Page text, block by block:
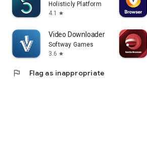
Holisticly Platform
4.1
star
Video Downloader - Story Saver
Softway Games
3.6 star
flag Flag as inappropriate